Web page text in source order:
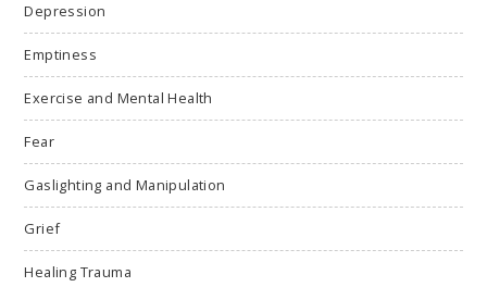
Depression
Emptiness
Exercise and Mental Health
Fear
Gaslighting and Manipulation
Grief
Healing Trauma